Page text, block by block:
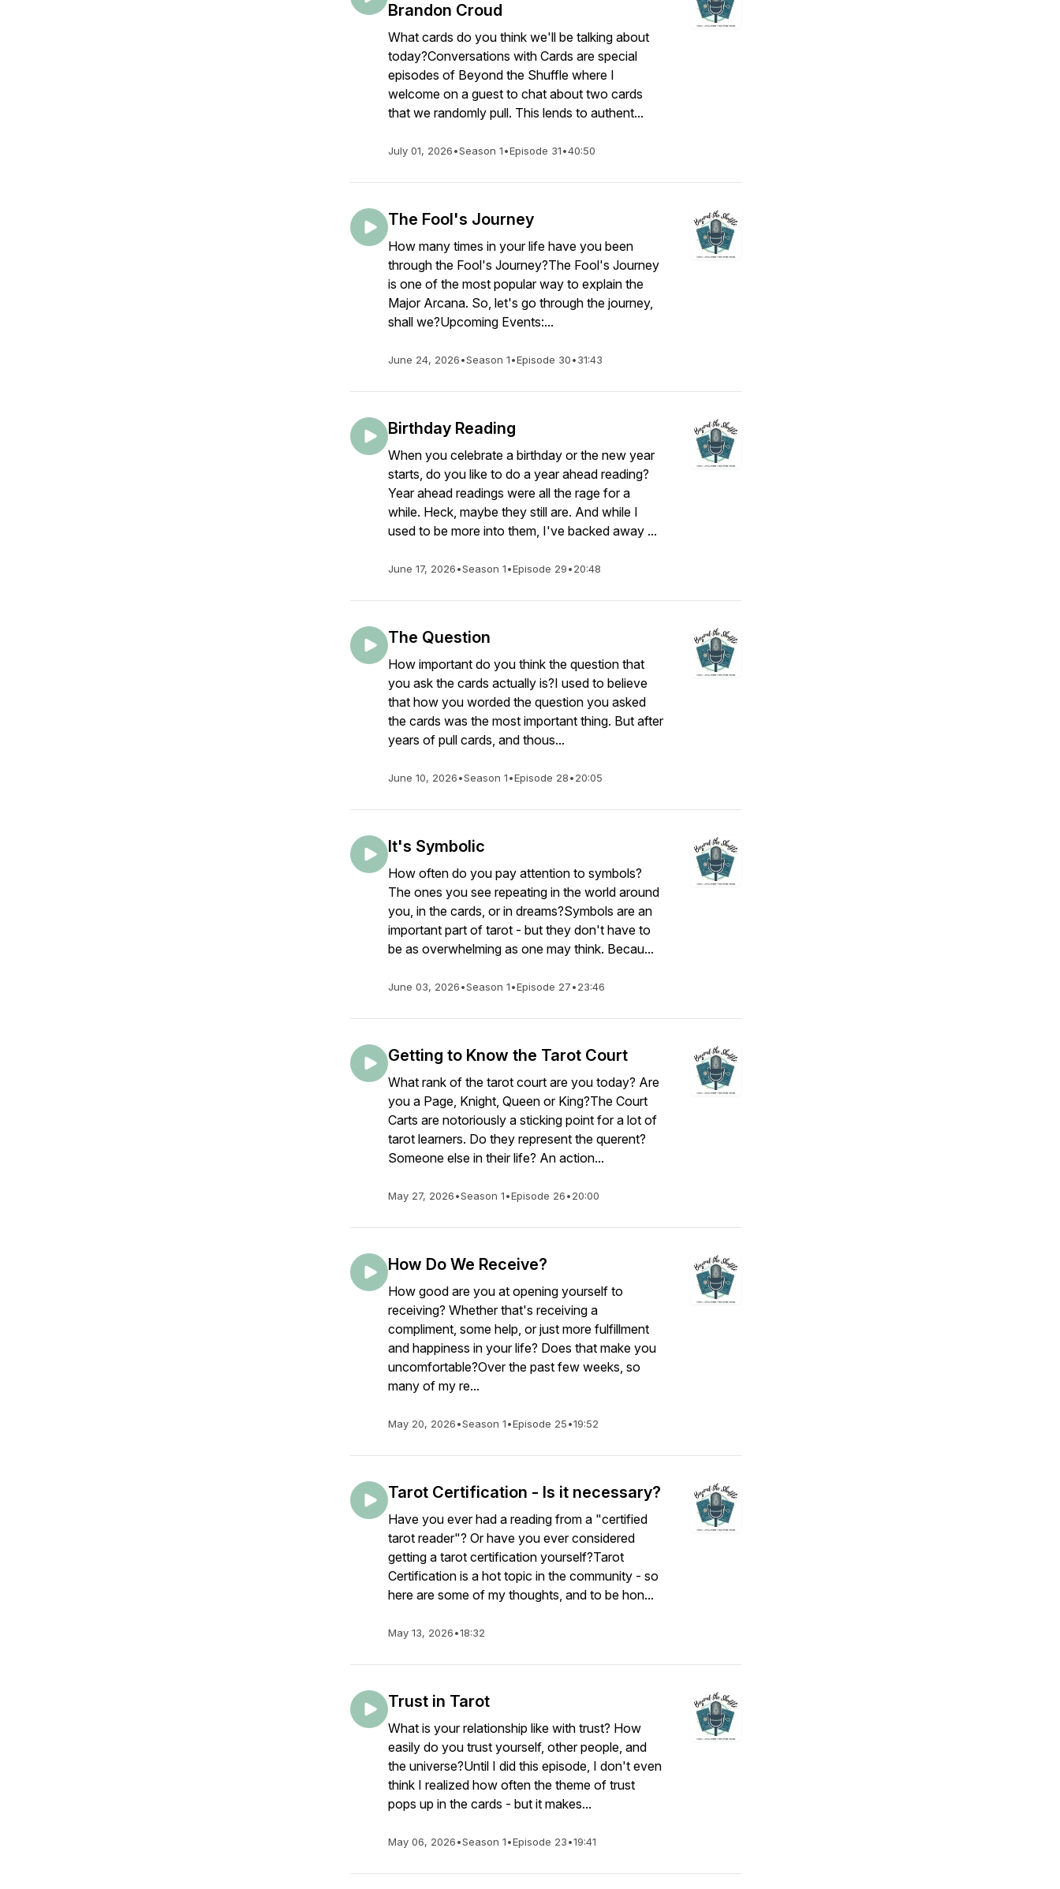
Brandon Croud
What cards do you think we'll be talking about
today?Conversations with Cards are special
episodes of Beyond the Shuffle where I
welcome on a guest to chat about two cards
that we randomly pull. This lends to authent...
July 01, 2026•Season 1•Episode 31•40:50
The Fool's Journey
How many times in your life have you been
through the Fool's Journey?The Fool's Journey
is one of the most popular way to explain the
Major Arcana. So, let's go through the journey,
shall we?Upcoming Events:...
June 24, 2026•Season 1•Episode 30•31:43
Birthday Reading
When you celebrate a birthday or the new year
starts, do you like to do a year ahead reading?
Year ahead readings were all the rage for a
while. Heck, maybe they still are. And while I
used to be more into them, I've backed away ...
June 17, 2026•Season 1•Episode 29•20:48
The Question
How important do you think the question that
you ask the cards actually is?I used to believe
that how you worded the question you asked
the cards was the most important thing. But after
years of pull cards, and thous...
June 10, 2026•Season 1•Episode 28•20:05
It's Symbolic
How often do you pay attention to symbols?
The ones you see repeating in the world around
you, in the cards, or in dreams?Symbols are an
important part of tarot - but they don't have to
be as overwhelming as one may think. Becau...
June 03, 2026•Season 1•Episode 27•23:46
Getting to Know the Tarot Court
What rank of the tarot court are you today? Are
you a Page, Knight, Queen or King?The Court
Carts are notoriously a sticking point for a lot of
tarot learners. Do they represent the querent?
Someone else in their life? An action...
May 27, 2026•Season 1•Episode 26•20:00
How Do We Receive?
How good are you at opening yourself to
receiving? Whether that's receiving a
compliment, some help, or just more fulfillment
and happiness in your life? Does that make you
uncomfortable?Over the past few weeks, so
many of my re...
May 20, 2026•Season 1•Episode 25•19:52
Tarot Certification - Is it necessary?
Have you ever had a reading from a "certified
tarot reader"? Or have you ever considered
getting a tarot certification yourself?Tarot
Certification is a hot topic in the community - so
here are some of my thoughts, and to be hon...
May 13, 2026•18:32
Trust in Tarot
What is your relationship like with trust? How
easily do you trust yourself, other people, and
the universe?Until I did this episode, I don't even
think I realized how often the theme of trust
pops up in the cards - but it makes...
May 06, 2026•Season 1•Episode 23•19:41